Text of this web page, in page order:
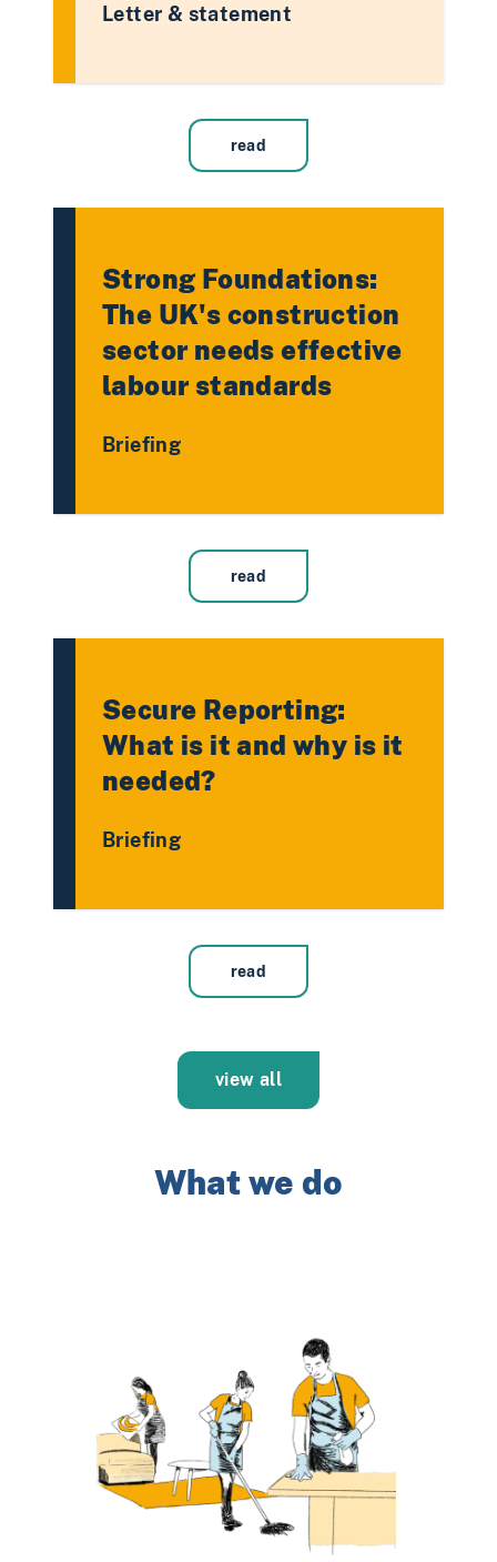
Letter & statement
read
Strong Foundations:
The UK's construction
sector needs effective
labour standards
Briefing
read
Secure Reporting:
What is it and why is it
needed?
Briefing
read
view all
What we do